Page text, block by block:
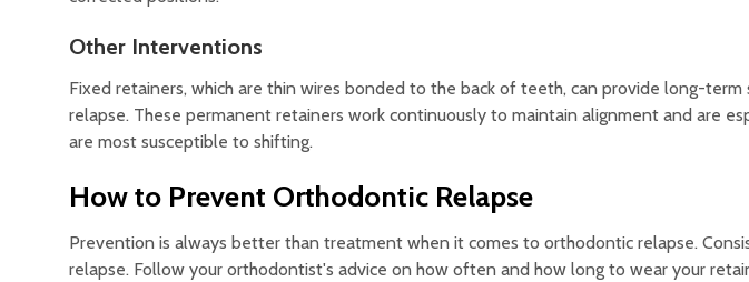
Other Interventions
Fixed retainers, which are thin wires bonded to the back of teeth, can provide long-
relapse. These permanent retainers work continuously to maintain alignment and are
are most susceptible to shifting.
How to Prevent Orthodontic Relapse
Prevention is always better than treatment when it comes to orthodontic relapse.
relapse. Follow your orthodontist's advice on how often and how long to wear your